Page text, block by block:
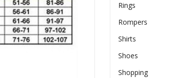
Rings
Rompers
Shirts
Shoes
Shopping